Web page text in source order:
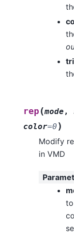
rep (mode ,
color=0 )
Modify
in VMD